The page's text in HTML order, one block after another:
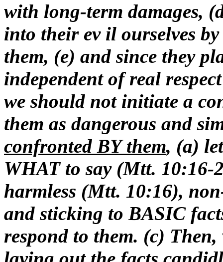
with long-term damages,
into their ev il ourselves
them, (e) and since they
independent of real
we should not initiate a
them as dangerous and
confronted BY them, (a)
WHAT to say (Mtt. 10:16-
harmless (Mtt. 10:16),
and sticking to BASIC
respond to them. (c)